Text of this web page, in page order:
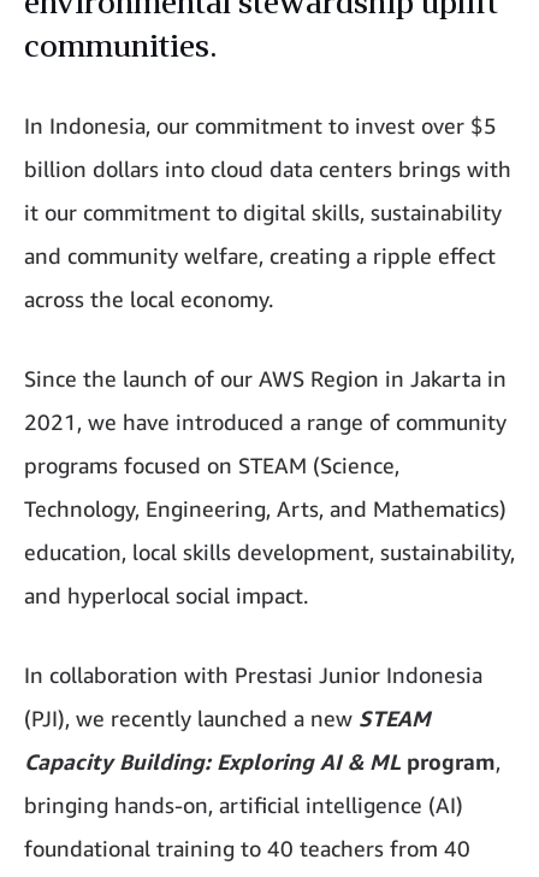
communities.
In Indonesia, our commitment to invest over $5
billion dollars into cloud data centers brings with
it our commitment to digital skills, sustainability
and community welfare, creating a ripple effect
across the local economy.
Since the launch of our AWS Region in Jakarta in
2021, we have introduced a range of community
programs focused on STEAM (Science,
Technology, Engineering, Arts, and Mathematics)
education, local skills development, sustainability,
and hyperlocal social impact.
In collaboration with Prestasi Junior Indonesia
(PJI), we recently launched a new STEAM
Capacity Building: Exploring AI & ML program,
bringing hands-on, artificial intelligence (AI)
foundational training to 40 teachers from 40